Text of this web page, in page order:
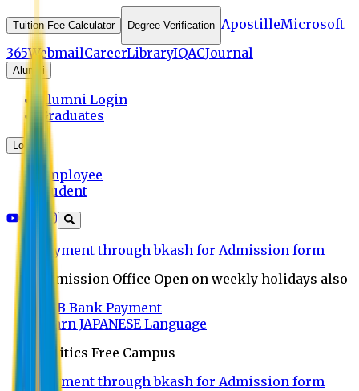
Tuition Fee Calculator Degree Verification ApostilleMicrosoft
365WebmailCareerLibraryIQACJournal
Alumni
Alumni Login
Graduates
Login
Employee
Student
Payment through bkash for Admission form
Admission Office Open on weekly holidays also
UCB Bank Payment
Learn JAPANESE Language
Politics Free Campus
Payment through bkash for Admission form